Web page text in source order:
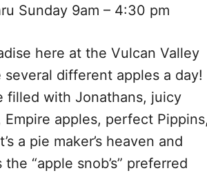
Sunday 9am – 4:30 pm
here at the Vulcan Valley
several different apples a day!
filled with Jonathans, juicy
Empire apples, perfect
a pie maker’s heaven and
“apple snob’s” preferred